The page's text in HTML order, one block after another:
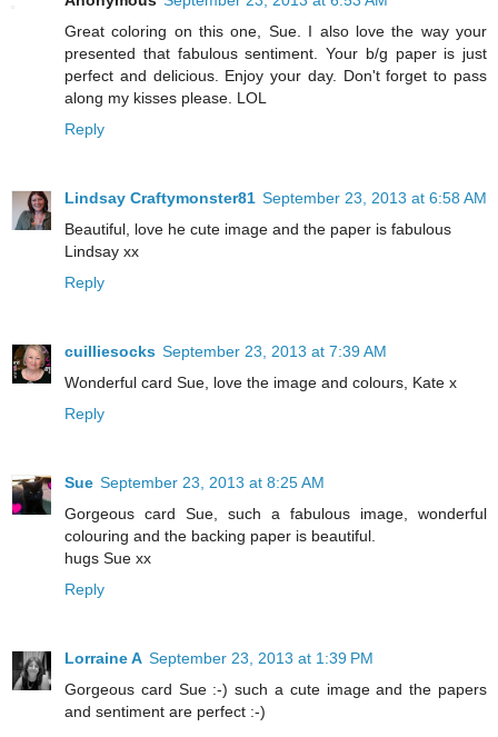
Great coloring on this one, Sue. I also love the way your
presented that fabulous sentiment. Your b/g paper is just
perfect and delicious. Enjoy your day. Don't forget to pass
along my kisses please. LOL
Reply
Lindsay Craftymonster81 September 23, 2013 at 6:58 AM
Beautiful, love he cute image and the paper is fabulous
Lindsay xx
Reply
cuilliesocks September 23, 2013 at 7:39 AM
Wonderful card Sue, love the image and colours, Kate x
Reply
Sue September 23, 2013 at 8:25 AM
Gorgeous card Sue, such a fabulous image, wonderful
colouring and the backing paper is beautiful.
hugs Sue xx
Reply
Lorraine A September 23, 2013 at 1:39 PM
Gorgeous card Sue :-) such a cute image and the papers
and sentiment are perfect :-)